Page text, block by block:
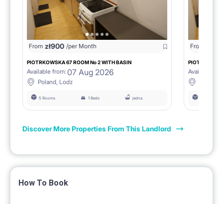
From zł900 /per Month
PIOTRKOWSKA 67 ROOM No 2 WITH BASIN
Available from: 07 Aug 2026
Poland, Lodz
5 Rooms 1 Beds jedna
From
Available
Discover More Properties From This Landlord
How To Book